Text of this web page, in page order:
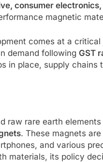
consumer
magnetic
comes at a
demand following GST
in place, supply chains
raw rare earth
. These magnets
and various
materials, its policy